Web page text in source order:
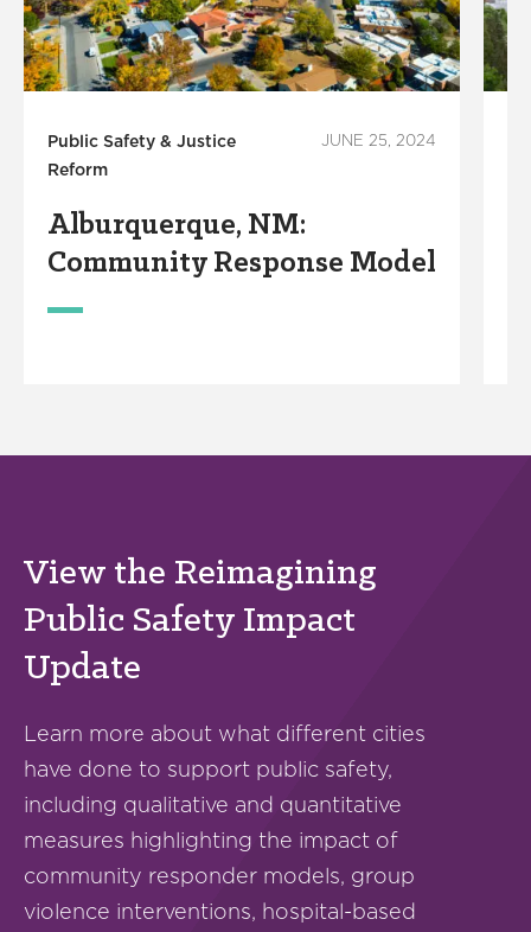
Public Safety & Justice
Reform
JUNE 25, 2024
Alburquerque, NM:
Community Response Model
View the Reimagining
Public Safety Impact
Update
Learn more about what different cities
have done to support public safety,
including qualitative and quantitative
measures highlighting the impact of
community responder models, group
violence interventions, hospital-based